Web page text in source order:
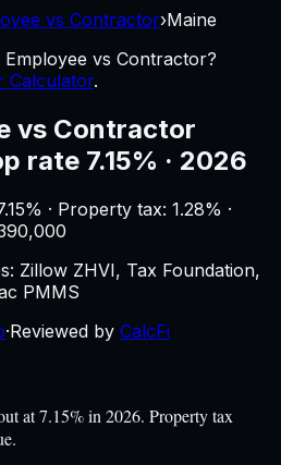
vs Contractor›Maine
Employee vs Contractor?
Calculator.
vs Contractor
rate 7.15% · 2026
· Property tax: 1.28% ·
Zillow ZHVI, Tax Foundation,
PMMS
·Reviewed by CalcFi
at 7.15% in 2026. Property tax